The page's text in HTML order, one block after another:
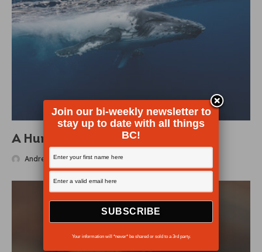
A Humpback Comeback
Andrew Findlay · November 5, 2025
Join our bi-weekly newsletter to
stay up to date with all things
BC!
Your information will *never* be shared or sold to a 3rd party.